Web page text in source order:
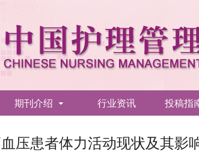
期刊介绍 行业资讯 投稿指
压患者体力活动现状及其影